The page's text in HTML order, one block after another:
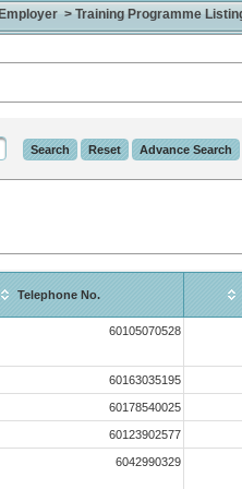
> Training Programme
Telephone No.
60105070528
60163035195
60178540025
60123902577
6042990329